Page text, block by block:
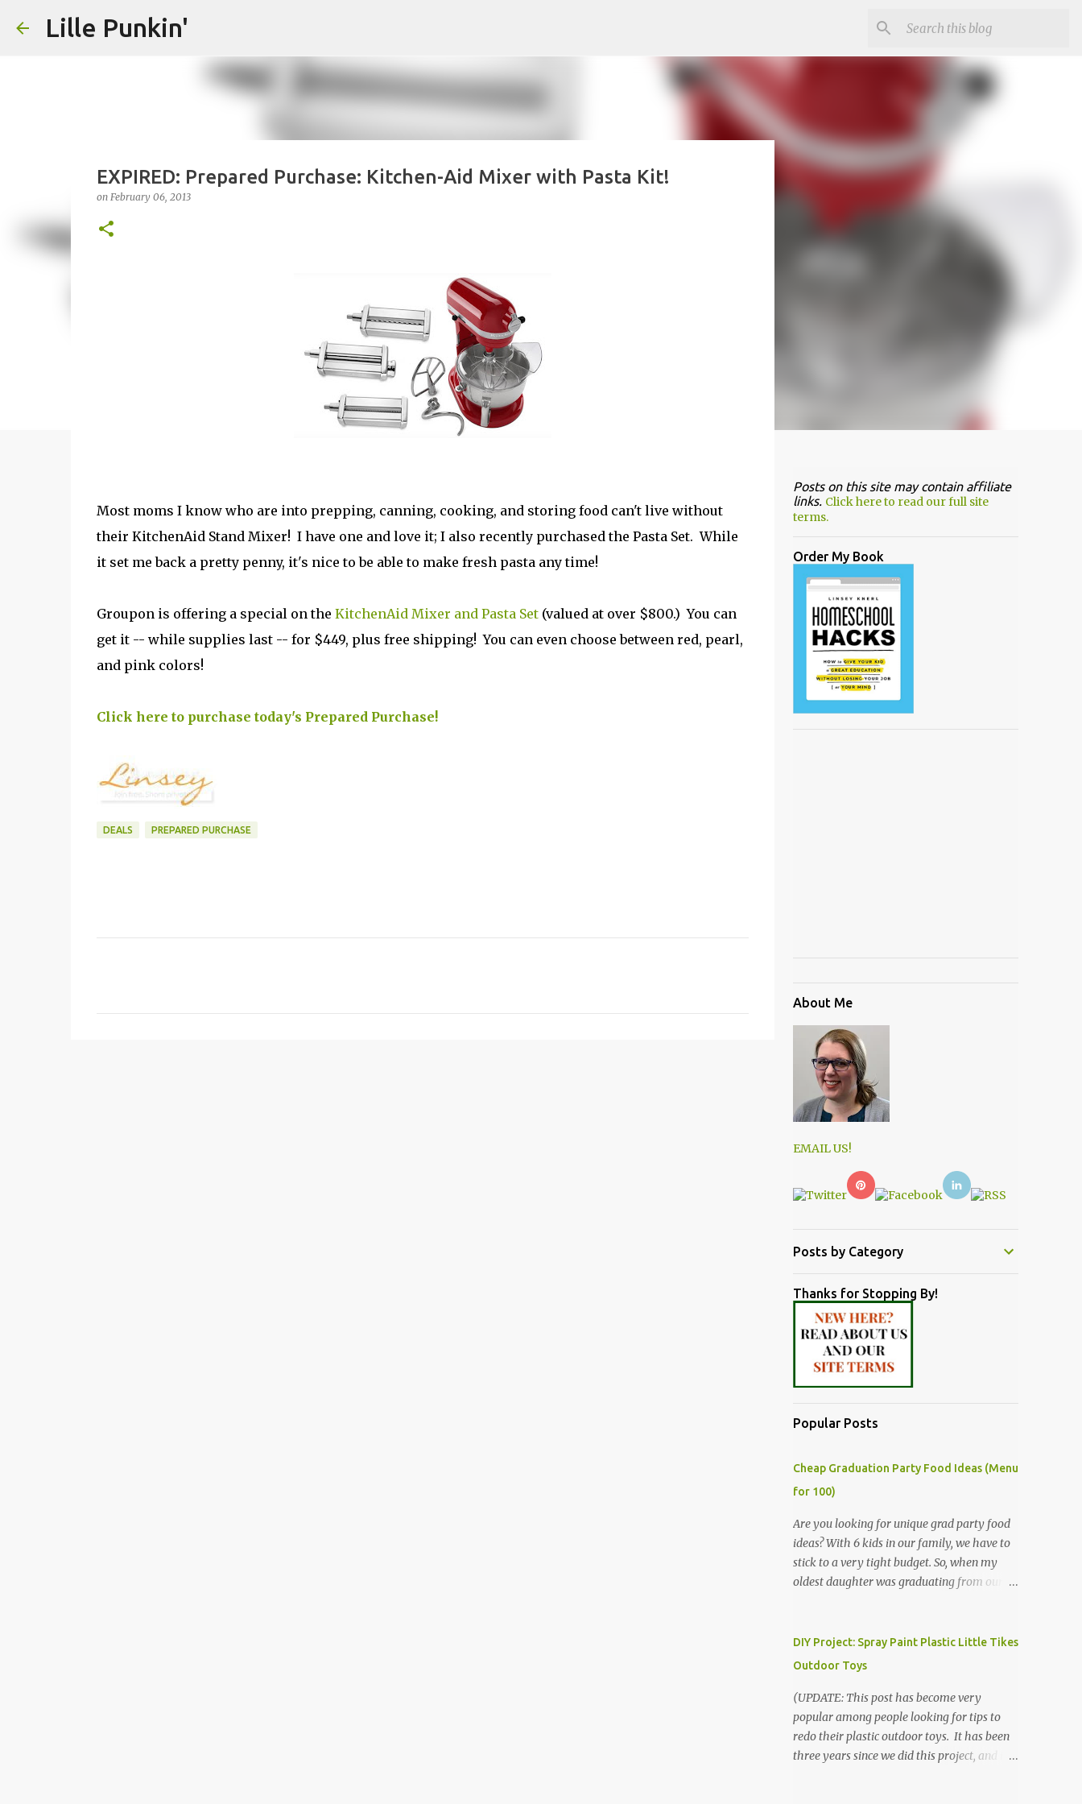
Lille Punkin'
EXPIRED: Prepared Purchase: Kitchen-Aid Mixer with Pasta Kit!
on February 06, 2013
Most moms I know who are into prepping, canning, cooking, and storing food can't live without
their KitchenAid Stand Mixer! I have one and love it; I also recently purchased the Pasta Set. While
it set me back a pretty penny, it's nice to be able to make fresh pasta any time!
Groupon is offering a special on the KitchenAid Mixer and Pasta Set(valued at over $800.) You can
get it -- while supplies last -- for $449, plus free shipping! You can even choose between red, pearl,
and pink colors!
Click here to purchase today's Prepared Purchase!
DEALS PREPARED PURCHASE
Posts on this site may contain affiliate
links. Click here to read our full site
terms.
Order My Book
About Me
EMAIL US!
Posts by Category
Thanks for Stopping By!
Popular Posts
Cheap Graduation Party Food Ideas (Menu
for 100)
Are you looking for unique grad party food
ideas? With 6 kids in our family, we have to
stick to a very tight budget. So, when my
oldest daughter was graduating from our
venue, food, and decorations. While it's very
common for people in our part of Nebraska
or a meat and cheese tray from the grocery
store, we had only about $125 to spend total
and many out of town relatives coming for
the entire day. We had to feed them a full
DIY Project: Spray Paint Plastic Little Tikes
Outdoor Toys
(UPDATE: This post has become very
popular among people looking for tips to
redo their plastic outdoor toys. It has been
three years since we did this project, and it's